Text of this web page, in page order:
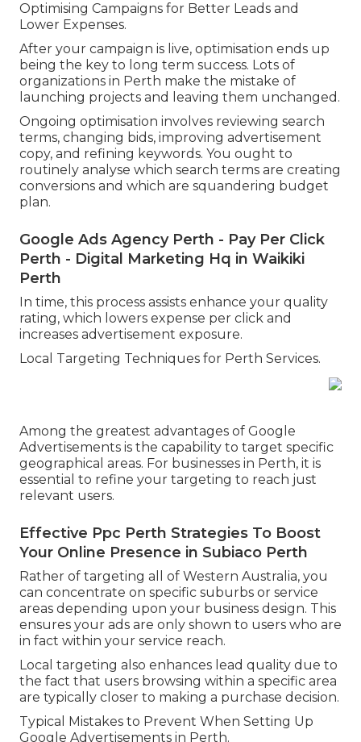
Optimising Campaigns for Better Leads and
Lower Expenses.
After your campaign is live, optimisation ends up
being the key to long term success. Lots of
organizations in Perth make the mistake of
launching projects and leaving them unchanged.
Ongoing optimisation involves reviewing search
terms, changing bids, improving advertisement
copy, and refining keywords. You ought to
routinely analyse which search terms are creating
conversions and which are squandering budget
plan.
Google Ads Agency Perth - Pay Per Click
Perth - Digital Marketing Hq in Waikiki
Perth
In time, this process assists enhance your quality
rating, which lowers expense per click and
increases advertisement exposure.
Local Targeting Techniques for Perth Services.
Among the greatest advantages of Google
Advertisements is the capability to target specific
geographical areas. For businesses in Perth, it is
essential to refine your targeting to reach just
relevant users.
Effective Ppc Perth Strategies To Boost
Your Online Presence in Subiaco Perth
Rather of targeting all of Western Australia, you
can concentrate on specific suburbs or service
areas depending upon your business design. This
ensures your ads are only shown to users who are
in fact within your service reach.
Local targeting also enhances lead quality due to
the fact that users browsing within a specific area
are typically closer to making a purchase decision.
Typical Mistakes to Prevent When Setting Up
Google Advertisements in Perth.